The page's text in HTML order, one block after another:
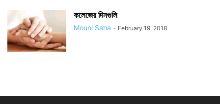
কলেজের দিনগুলি
Mouni Saha - February 19, 2018